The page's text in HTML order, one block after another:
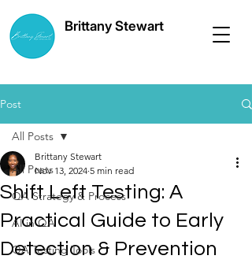
Brittany Stewart
Post
All Posts
QA Strategy & Process
AI in QA
QA Testing Tools
All Posts
Shift Left Testing: A
Practical Guide to Early
Detection & Prevention
Brittany Stewart
Nov 13, 2024 5 min read